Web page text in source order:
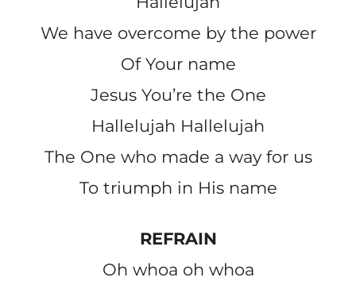
We have overcome by the power
Of Your name
Jesus You’re the One
Hallelujah Hallelujah
The One who made a way for us
To triumph in His name
REFRAIN
Oh whoa oh whoa